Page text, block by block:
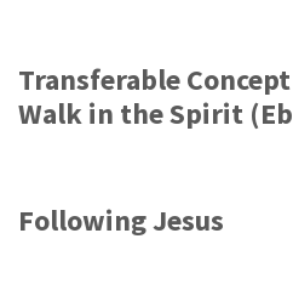
Transferable
Walk in the Spirit
Following Jesus